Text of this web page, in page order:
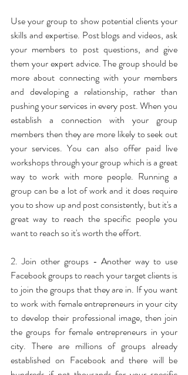
Use your group to show potential clients your
skills and expertise. Post blogs and videos, ask
your members to post questions, and give
them your expert advice. The group should be
more about connecting with your members
and developing a relationship, rather than
pushing your services in every post. When you
establish a connection with your group
members then they are more likely to seek out
your services. You can also offer paid live
workshops through your group which is a great
way to work with more people. Running a
group can be a lot of work and it does require
you to show up and post consistently, but it's a
great way to reach the specific people you
want to reach so it's worth the effort.
2. Join other groups - Another way to use
Facebook groups to reach your target clients is
to join the groups that they are in. If you want
to work with female entrepreneurs in your city
to develop their professional image, then join
the groups for female entrepreneurs in your
city. There are millions of groups already
established on Facebook and there will be